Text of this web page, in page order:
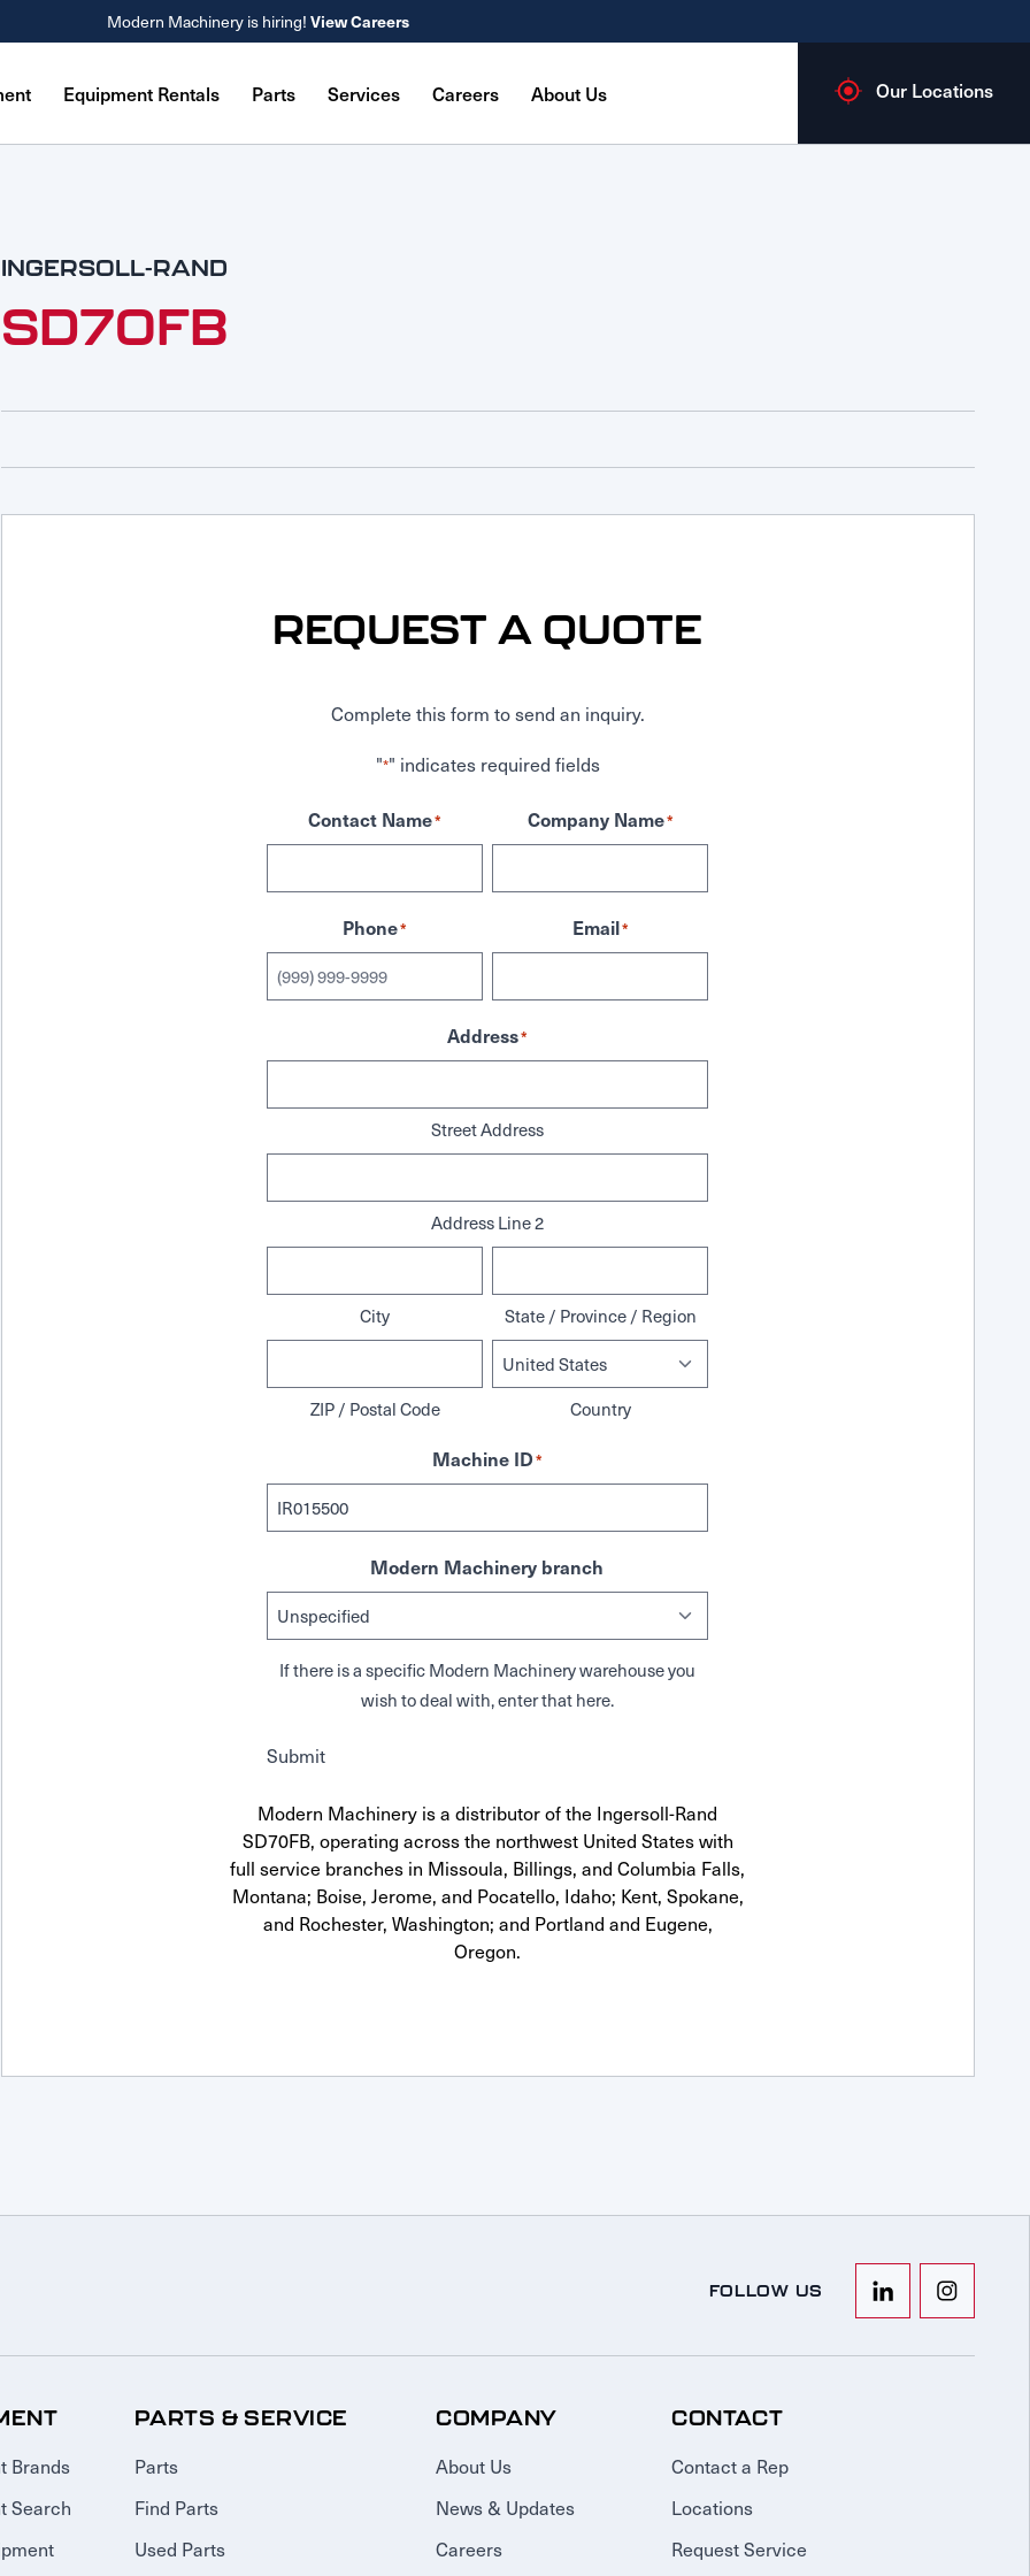
Modern Machinery is hiring! View Careers
Equipment Rentals Parts Services Careers About Us Our Locations
INGERSOLL-RAND
SD70FB
REQUEST A QUOTE
Complete this form to send an inquiry.
"*" indicates required fields
Contact Name* Company Name*
Phone* Email*
Address*
Street Address
Address Line 2
City State / Province / Region
ZIP / Postal Code Country
Machine ID*
Modern Machinery branch
If there is a specific Modern Machinery warehouse you
wish to deal with, enter that here.
Submit
Modern Machinery is a distributor of the Ingersoll-Rand
SD70FB, operating across the northwest United States with
full service branches in Missoula, Billings, and Columbia Falls,
Montana; Boise, Jerome, and Pocatello, Idaho; Kent, Spokane,
and Rochester, Washington; and Portland and Eugene,
Oregon.
FOLLOW US
Brands
Search
PARTS & SERVICE
Parts
Find Parts
Used Parts
COMPANY
About Us
News & Updates
Careers
CONTACT
Contact a Rep
Locations
Request Service